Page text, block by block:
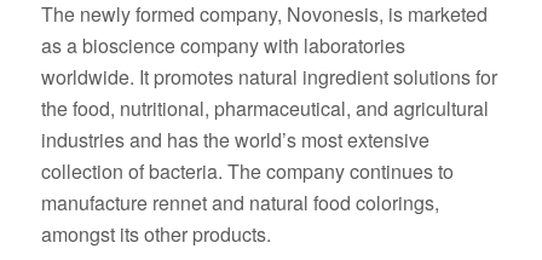
The newly formed company, Novonesis, is marketed
as a bioscience company with laboratories
worldwide. It promotes natural ingredient solutions for
the food, nutritional, pharmaceutical, and agricultural
industries and has the world’s most extensive
collection of bacteria. The company continues to
manufacture rennet and natural food colorings,
amongst its other products.